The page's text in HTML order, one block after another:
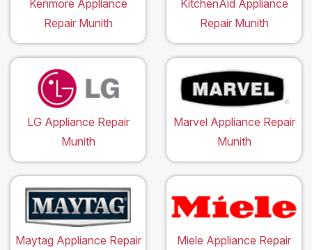
Kenmore Appliance
Repair Munith
KitchenAid Appliance
Repair Munith
LG Appliance Repair
Munith
Marvel Appliance Repair
Munith
Maytag Appliance Repair
Miele Appliance Repair